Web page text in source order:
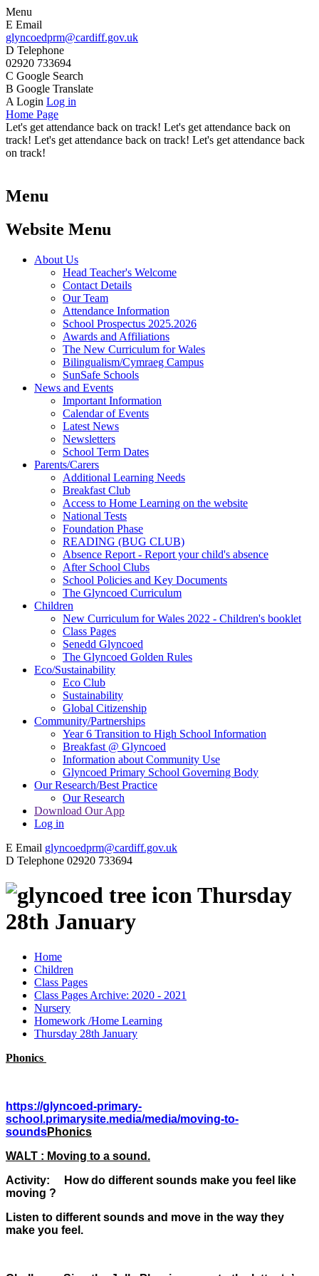
Menu
E Email
glyncoedprm@cardiff.gov.uk
D Telephone
02920 733694
C Google Search
B Google Translate
A Login Log in
Home Page
Let's get attendance back on track! Let's get attendance back on
track! Let's get attendance back on track! Let's get attendance back
on track!
Menu
Website Menu
About Us
Head Teacher's Welcome
Contact Details
Our Team
Attendance Information
School Prospectus 2025.2026
Awards and Affiliations
The New Curriculum for Wales
Bilingualism/Cymraeg Campus
SunSafe Schools
News and Events
Important Information
Calendar of Events
Latest News
Newsletters
School Term Dates
Parents/Carers
Additional Learning Needs
Breakfast Club
Access to Home Learning on the website
National Tests
Foundation Phase
READING (BUG CLUB)
Absence Report - Report your child's absence
After School Clubs
School Policies and Key Documents
The Glyncoed Curriculum
Children
New Curriculum for Wales 2022 - Children's booklet
Class Pages
Senedd Glyncoed
The Glyncoed Golden Rules
Eco/Sustainability
Eco Club
Sustainability
Global Citizenship
Community/Partnerships
Year 6 Transition to High School Information
Breakfast @ Glyncoed
Information about Community Use
Glyncoed Primary School Governing Body
Our Research/Best Practice
Our Research
Download Our App
Log in
E Email glyncoedprm@cardiff.gov.uk
D Telephone 02920 733694
Thursday
28th January
Home
Children
Class Pages
Class Pages Archive: 2020 - 2021
Nursery
Homework /Home Learning
Thursday 28th January
Phonics
https://glyncoed-primary-
school.primarysite.media/media/moving-to-
soundsPhonics
WALT : Moving to a sound.
Activity: How do different sounds make you feel like
moving ?
Listen to different sounds and move in the way they
make you feel.